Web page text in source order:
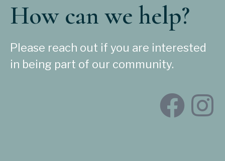
How can we help?
Please reach out if you are interested
in being part of our community.